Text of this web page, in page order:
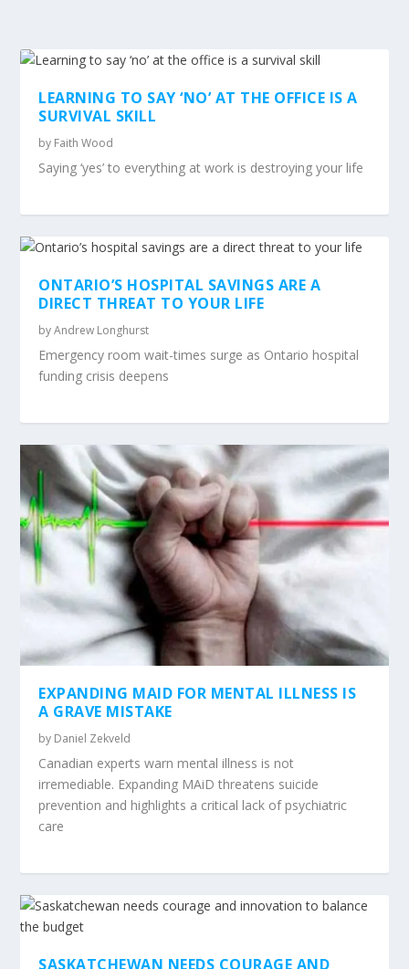
LEARNING TO SAY ‘NO’ AT THE OFFICE IS A
SURVIVAL SKILL
by Faith Wood
Saying ‘yes’ to everything at work is destroying your life
ONTARIO’S HOSPITAL SAVINGS ARE A
DIRECT THREAT TO YOUR LIFE
byAndrew Longhurst
Emergency room wait-times surge as Ontario hospital
funding crisis deepens
EXPANDING MAID FOR MENTAL ILLNESS IS
A GRAVE MISTAKE
by Daniel Zekveld
Canadian experts warn mental illness is not
irremediable. Expanding MAiD threatens suicide
prevention and highlights a critical lack of psychiatric
care
SASKATCHEWAN NEEDS COURAGE AND